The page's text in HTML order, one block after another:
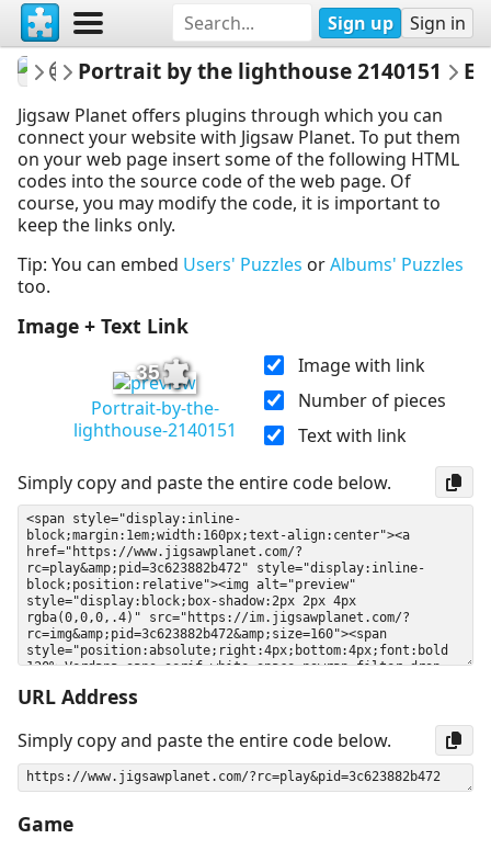
Sign up Sign in
gelsomina
People
Portrait by the lighthouse 2140151
Jigsaw Planet offers plugins through which you can
connect your website with Jigsaw Planet. To put them
on your web page insert some of the following HTML
codes into the source code of the web page. Of
course, you may modify the code, it is important to
keep the links only.
Tip: You can embed Users' Puzzles orAlbums' Puzzles
too.
Image + Text Link
35
Portrait-by-the-
lighthouse-2140151
Image with link
Number of pieces
Text with link
Simply copy and paste the entire code below.
URL Address
Simply copy and paste the entire code below.
Game